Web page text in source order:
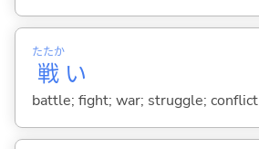
戦
たたか
い
battle; fight; war; struggle; conflict